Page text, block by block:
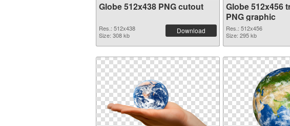
Globe 512x438 PNG cutout
Res.: 512x438
Size: 308 kb
Download
Globe 512x456
PNG graphic
Res.: 512x456
Size: 295 kb